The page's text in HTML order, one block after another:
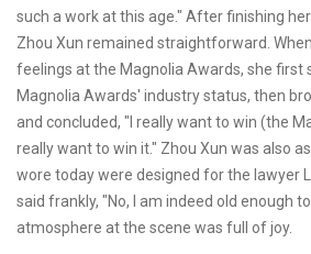
such a work at this age." After finishing
Zhou Xun remained straightforward.
feelings at the Magnolia Awards, she first
Magnolia Awards' industry status, then
and concluded, "I really want to win (the
really want to win it." Zhou Xun was also
wore today were designed for the lawyer
said frankly, "No, I am indeed old enough
atmosphere at the scene was full of joy.